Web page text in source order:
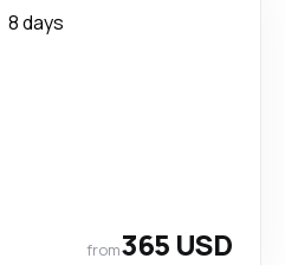
8 days
from365 USD